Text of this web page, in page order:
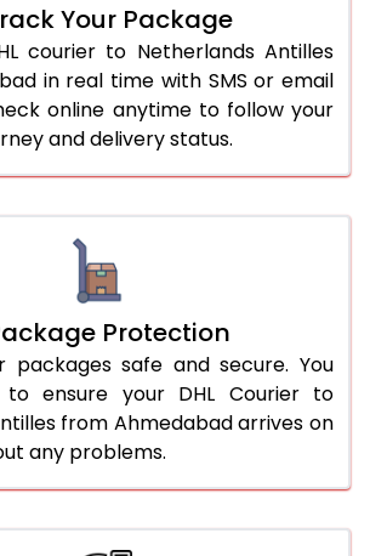
Your Package
courier to Netherlands Antilles
in real time with SMS or email
online anytime to follow your
and delivery status.
Protection
packages safe and secure. You
ensure your DHL Courier to
from Ahmedabad arrives on
any problems.